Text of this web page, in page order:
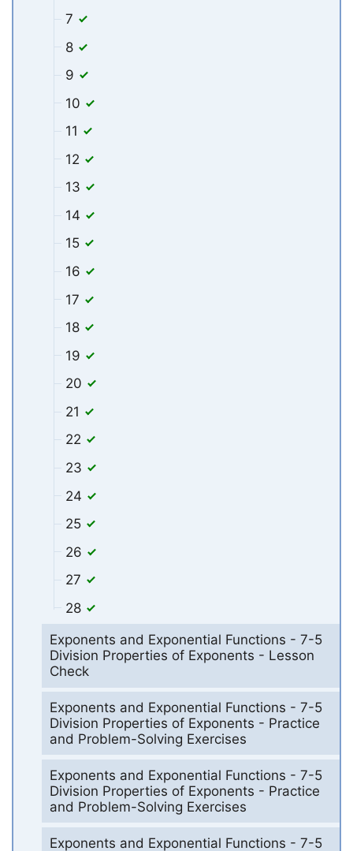
7
8
9
10
11
12
13
14
15
16
17
18
19
20
21
22
23
24
25
26
27
28
Exponents and Exponential Functions - 7-5
Division Properties of Exponents - Lesson
Check
Exponents and Exponential Functions - 7-5
Division Properties of Exponents - Practice
and Problem-Solving Exercises
Exponents and Exponential Functions - 7-5
Division Properties of Exponents - Practice
and Problem-Solving Exercises
Exponents and Exponential Functions - 7-5